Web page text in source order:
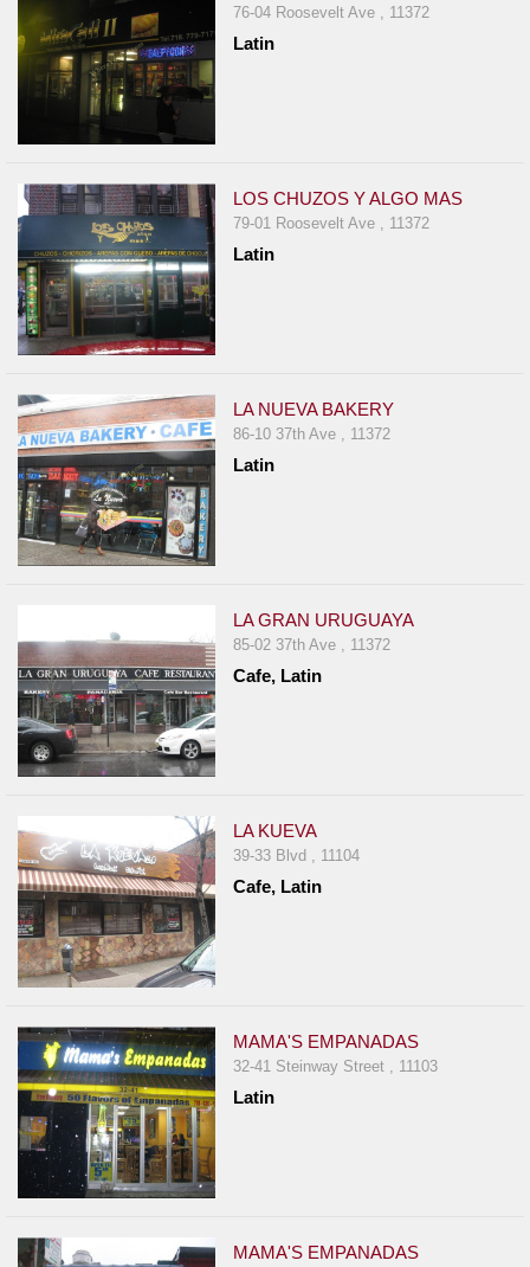
76-04 Roosevelt Ave , 11372
Latin
LOS CHUZOS Y ALGO MAS
79-01 Roosevelt Ave , 11372
Latin
LA NUEVA BAKERY
86-10 37th Ave , 11372
Latin
LA GRAN URUGUAYA
85-02 37th Ave , 11372
Cafe, Latin
LA KUEVA
39-33 Blvd , 11104
Cafe, Latin
MAMA'S EMPANADAS
32-41 Steinway Street , 11103
Latin
MAMA'S EMPANADAS